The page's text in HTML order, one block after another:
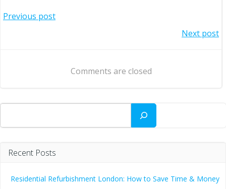
Post
Previous post
navigation
Next post
Comments are closed
Search
Recent Posts
Residential Refurbishment London: How to Save Time & Money